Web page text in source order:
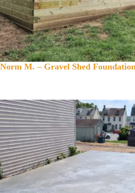
Norm M. – Gravel Shed